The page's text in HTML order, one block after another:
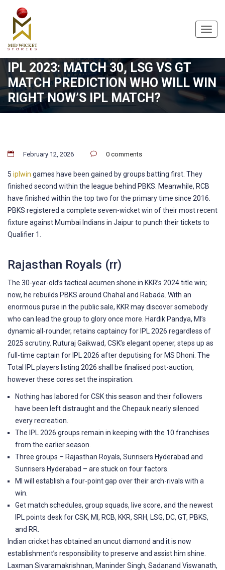
IPL 2023: MATCH 30, LSG VS GT
MATCH PREDICTION WHO WILL WIN
RIGHT NOW’S IPL MATCH?
February 12, 2026 0 comments
5 iplwin games have been gained by groups batting first. They
finished second within the league behind PBKS. Meanwhile, RCB
have finished within the top two for the primary time since 2016.
PBKS registered a complete seven-wicket win of their most recent
fixture against Mumbai Indians in Jaipur to punch their tickets to
Qualifier 1.
Rajasthan Royals (rr)
The 30-year-old’s tactical acumen shone in KKR’s 2024 title win;
now, he rebuilds PBKS around Chahal and Rabada. With an
enormous purse in the public sale, KKR may discover somebody
who can lead the group to glory once more. Hardik Pandya, MI’s
dynamic all-rounder, retains captaincy for IPL 2026 regardless of
2025 scrutiny. Ruturaj Gaikwad, CSK’s elegant opener, steps up as
full-time captain for IPL 2026 after deputising for MS Dhoni. The
Total IPL players listing 2026 shall be finalised post-auction,
however these cores set the inspiration.
Nothing has labored for CSK this season and their followers
have been left distraught and the Chepauk nearly silenced
every recreation.
The IPL 2026 groups remain in keeping with the 10 franchises
from the earlier season.
Three groups – Rajasthan Royals, Sunrisers Hyderabad and
Sunrisers Hyderabad – are stuck on four factors.
MI will establish a four-point gap over their arch-rivals with a
win.
Get match schedules, group squads, live score, and the newest
IPL points desk for CSK, MI, RCB, KKR, SRH, LSG, DC, GT, PBKS,
and RR.
Indian cricket has obtained an uncut diamond and it is now
establishment’s responsibility to preserve and assist him shine.
Laxman Sivaramakrishnan, Maninder Singh, Sadanand Viswanath,